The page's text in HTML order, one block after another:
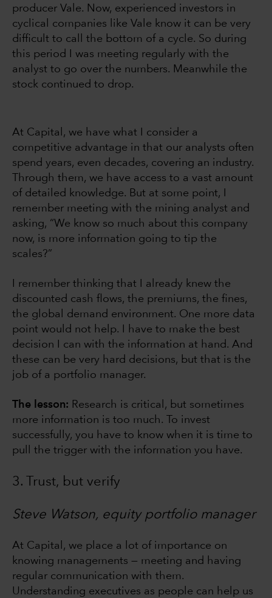
producer Vale. Now, experienced investors in
cyclical companies like Vale know it can be very
difficult to call the bottom of a cycle. So during
this period I was meeting regularly with the
analyst to go over the numbers. Meanwhile the
stock continued to drop.
At Capital, we have what I consider a
competitive advantage in that our analysts often
spend years, even decades, covering an industry.
Through them, we have access to a vast amount
of detailed knowledge. But at some point, I
remember meeting with the mining analyst and
asking, “We know so much about this company
now, is more information going to tip the
scales?”
I remember thinking that I already knew the
discounted cash flows, the premiums, the fines,
the global demand environment. One more data
point would not help. I have to make the best
decision I can with the information at hand. And
these can be very hard decisions, but that is the
job of a portfolio manager.
The lesson: Research is critical, but sometimes
more information is too much. To invest
successfully, you have to know when it is time to
pull the trigger with the information you have.
3. Trust, but verify
Steve Watson, equity portfolio manager
At Capital, we place a lot of importance on
knowing managements — meeting and having
regular communication with them.
Understanding executives as people can help us